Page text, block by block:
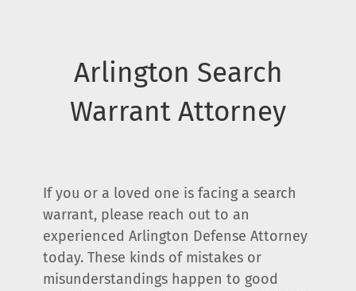
Arlington Search
Warrant Attorney
If you or a loved one is facing a search
warrant, please reach out to an
experienced Arlington Defense Attorney
today. These kinds of mistakes or
misunderstandings happen to good